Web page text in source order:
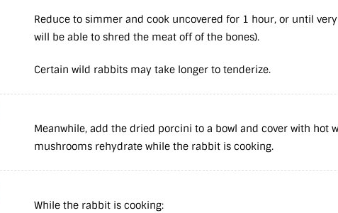
Reduce to simmer and cook uncovered for 1 hour, or until
will be able to shred the meat off of the bones).
Certain wild rabbits may take longer to tenderize.
Meanwhile, add the dried porcini to a bowl and cover with hot
mushrooms rehydrate while the rabbit is cooking.
While the rabbit is cooking: